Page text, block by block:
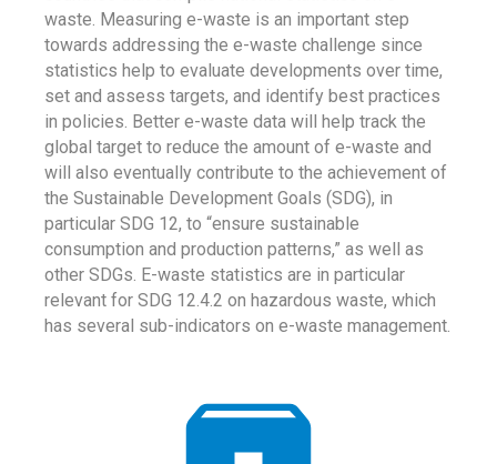
waste. Measuring e-waste is an important step
towards addressing the e-waste challenge since
statistics help to evaluate developments over time,
set and assess targets, and identify best practices
in policies. Better e-waste data will help track the
global target to reduce the amount of e-waste and
will also eventually contribute to the achievement of
the Sustainable Development Goals (SDG), in
particular SDG 12, to “ensure sustainable
consumption and production patterns,” as well as
other SDGs. E-waste statistics are in particular
relevant for SDG 12.4.2 on hazardous waste, which
has several sub-indicators on e-waste management.